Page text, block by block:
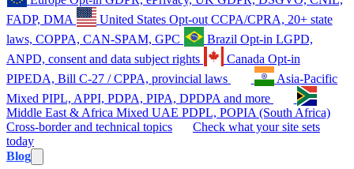
FADP, DMA
United States Opt-out CCPA/CPRA, 20+ state
laws, COPPA, CAN-SPAM, GPC
Brazil Opt-in LGPD,
ANPD, consent and data subject rights
Canada Opt-in
PIPEDA, Bill C-27 / CPPA, provincial laws
Asia-Pacific
Mixed PIPL, APPI, PDPA, PIPA, DPDPA and more
Middle East & Africa Mixed UAE PDPL, POPIA (South Africa)
Cross-border and technical topics
Check what your site sets
today
Blog